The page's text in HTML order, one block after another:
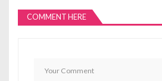
COMMENT HERE